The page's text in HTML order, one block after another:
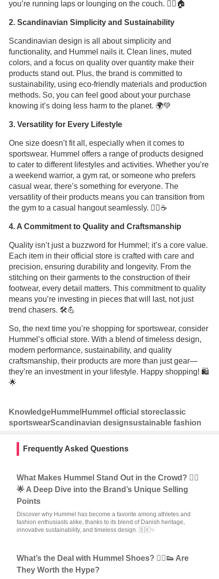
you’re running laps or lounging on the couch. 🏃‍♂️🏠
2. Scandinavian Simplicity and Sustainability
Scandinavian design is all about simplicity and
functionality, and Hummel nails it. Clean lines, muted
colors, and a focus on quality over quantity make their
products stand out. Plus, the brand is committed to
sustainability, using eco-friendly materials and production
methods. So, you can feel good about your purchase
knowing it’s doing less harm to the planet. 🌍💚
3. Versatility for Every Lifestyle
One size doesn’t fit all, especially when it comes to
sportswear. Hummel offers a range of products designed
to cater to different lifestyles and activities. Whether you’re
a weekend warrior, a gym rat, or someone who prefers
casual wear, there’s something for everyone. The
versatility of their products means you can transition from
the gym to a casual hangout seamlessly. 🏋️‍♂️☕
4. A Commitment to Quality and Craftsmanship
Quality isn’t just a buzzword for Hummel; it’s a core value.
Each item in their official store is crafted with care and
precision, ensuring durability and longevity. From the
stitching on their garments to the construction of their
footwear, every detail matters. This commitment to quality
means you’re investing in pieces that will last, not just
trend chasers. 🛠️💪
So, the next time you’re shopping for sportswear, consider
Hummel’s official store. With a blend of timeless design,
modern performance, sustainability, and quality
craftsmanship, their products are more than just gear—
they’re an investment in your lifestyle. Happy shopping! 🛍️
🌟
KnowledgeHummel Hummel official storeclassic
sportswearScandinavian designsustainable fashion
Frequently Asked Questions
What Makes Hummel Stand Out in the Crowd? 🏃‍♂️
🌟 A Deep Dive into the Brand’s Unique Selling
Points
Discover why Hummel has become a favorite among athletes and
fashion enthusiasts alike, thanks to its blend of Danish heritage,
innovative sustainability, and timeless design. 🇩🇰✨
What’s the Deal with Hummel Shoes? 🏃‍♂️👟 Are
They Worth the Hype?